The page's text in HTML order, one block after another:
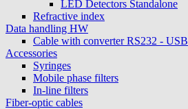
LED Detectors Standalone
Refractive index
Data handling HW
Cable with converter RS232 - USB
Accessories
Syringes
Mobile phase filters
In-line filters
Fiber-optic cables